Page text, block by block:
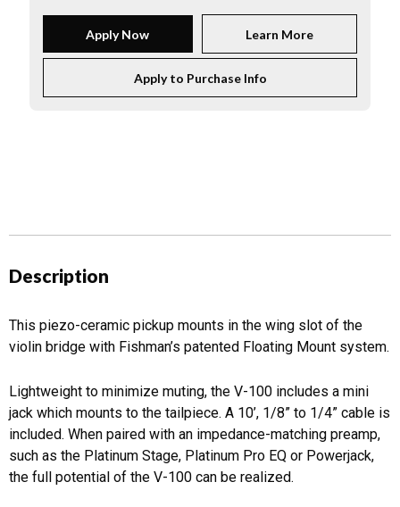
Apply Now Learn More
Apply to Purchase Info
Description
This piezo-ceramic pickup mounts in the wing slot of the
violin bridge with Fishman’s patented Floating Mount system.
Lightweight to minimize muting, the V-100 includes a mini
jack which mounts to the tailpiece. A 10’, 1/8” to 1/4” cable is
included. When paired with an impedance-matching preamp,
such as the Platinum Stage, Platinum Pro EQ or Powerjack,
the full potential of the V-100 can be realized.